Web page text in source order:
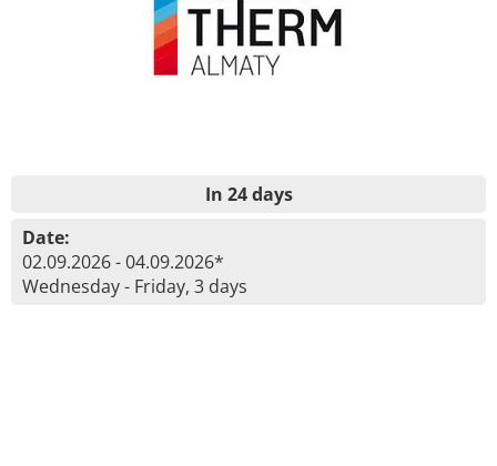
In 24 days
Date:
02.09.2026 - 04.09.2026*
Wednesday - Friday, 3 days